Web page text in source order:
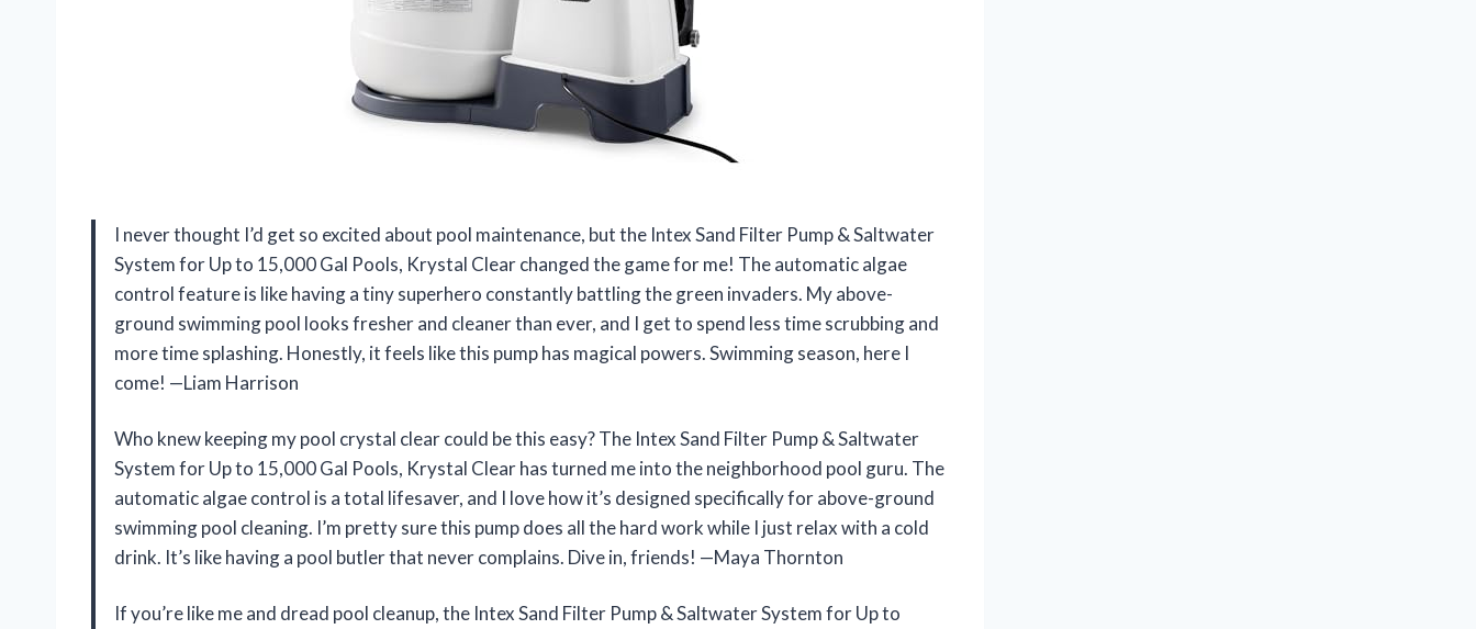
I never thought I’d get so excited about pool maintenance, but the Intex Sand Filter Pump & Saltwater
System for Up to 15,000 Gal Pools, Krystal Clear changed the game for me! The automatic algae
control feature is like having a tiny superhero constantly battling the green invaders. My above-
ground swimming pool looks fresher and cleaner than ever, and I get to spend less time scrubbing and
more time splashing. Honestly, it feels like this pump has magical powers. Swimming season, here I
come! —Liam Harrison
Who knew keeping my pool crystal clear could be this easy? The Intex Sand Filter Pump & Saltwater
System for Up to 15,000 Gal Pools, Krystal Clear has turned me into the neighborhood pool guru. The
automatic algae control is a total lifesaver, and I love how it’s designed specifically for above-ground
swimming pool cleaning. I’m pretty sure this pump does all the hard work while I just relax with a cold
drink. It’s like having a pool butler that never complains. Dive in, friends! —Maya Thornton
If you’re like me and dread pool cleanup, the Intex Sand Filter Pump & Saltwater System for Up to